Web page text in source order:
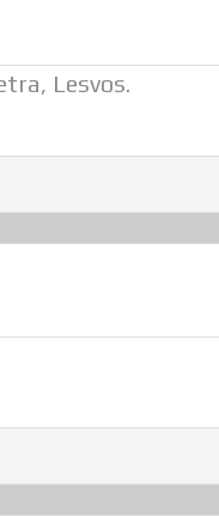
Lesvos.